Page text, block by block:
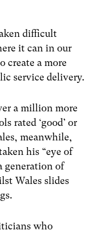
difficult
it can in our
create a more
service delivery.
a million more
rated ‘good’ or
meanwhile,
his “eye of
generation of
Wales slides
who